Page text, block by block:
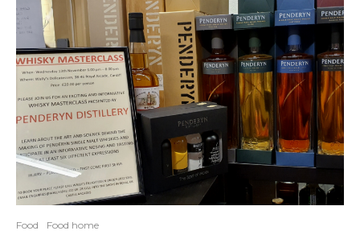
Food Food home